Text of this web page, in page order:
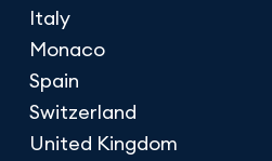
Italy
Monaco
Spain
Switzerland
United Kingdom